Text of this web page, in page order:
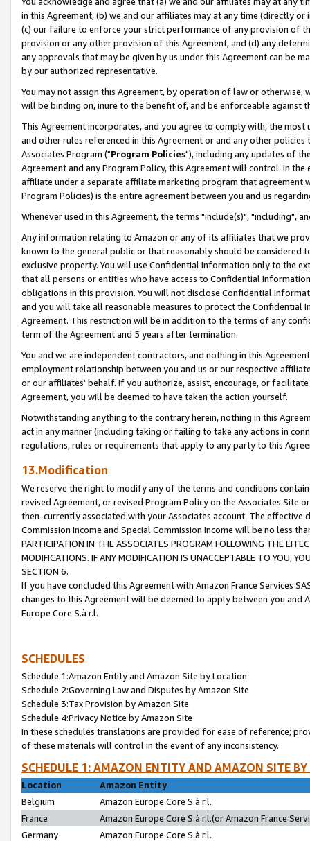
in this Agreement, (b) we and our affiliates may at any time (directly
(c) our failure to enforce your strict performance of any provision of
provision or any other provision of this Agreement, and (d) any
any approvals that may be given by us under this Agreement can be
by our authorized representative.
You may not assign this Agreement, by operation of law or
will be binding on, inure to the benefit of, and be enforceable against
This Agreement incorporates, and you agree to comply with, the
and other rules referenced in this Agreement or and any other
Associates Program ("Program Policies"), including any updates of
Agreement and any Program Policy, this Agreement will control. In
affiliate under a separate affiliate marketing program that agreement
Program Policies) is the entire agreement between you and us
Whenever used in this Agreement, the terms "include(s)", "including",
Any information relating to Amazon or any of its affiliates that we
known to the general public or that reasonably should be considered
exclusive property. You will use Confidential Information only to the
that all persons or entities who have access to Confidential
obligations in this provision. You will not disclose Confidential
and you will take all reasonable measures to protect the Confidential
Agreement. This restriction will be in addition to the terms of any
term of the Agreement and 5 years after termination.
You and we are independent contractors, and nothing in this
employment relationship between you and us or our respective
or our affiliates' behalf. If you authorize, assist, encourage, or
Agreement, you will be deemed to have taken the action yourself.
Notwithstanding anything to the contrary herein, nothing in this
act in any manner (including taking or failing to take any actions in
regulations, rules or requirements that apply to any party to this
13.Modification
We reserve the right to modify any of the terms and conditions
revised Agreement, or revised Program Policy on the Associates
then-currently associated with your Associates account. The
Commission Income and Special Commission Income will be no less
PARTICIPATION IN THE ASSOCIATES PROGRAM FOLLOWING THE
MODIFICATIONS. IF ANY MODIFICATION IS UNACCEPTABLE TO YOU,
SECTION 6.
If you have concluded this Agreement with Amazon France Services
changes to this Agreement will be deemed to apply between you and
Europe Core S.à r.l.
SCHEDULES
Schedule 1:Amazon Entity and Amazon Site by Location
Schedule 2:Governing Law and Disputes by Amazon Site
Schedule 3:Tax Provision by Amazon Site
Schedule 4:Privacy Notice by Amazon Site
In these schedules translations are provided for ease of reference;
of these materials will control in the event of any inconsistency.
SCHEDULE 1: AMAZON ENTITY AND AMAZON SITE
Location
Amazon Entity
Belgium
Amazon Europe Core S.à r.l.
France
Amazon Europe Core S.à r.l.(or Amazon France
Germany
Amazon Europe Core S.à r.l.